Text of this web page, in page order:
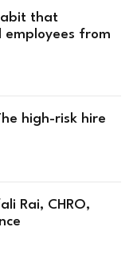
that
from
high-risk hire
Rai, CHRO,